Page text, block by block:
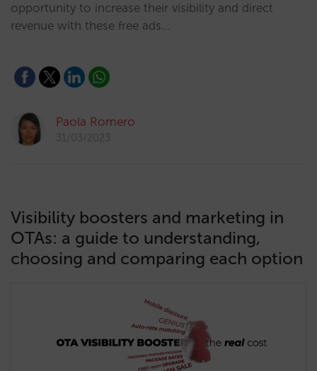
opportunity to increase their visibility and direct
revenue with these free ads…
Paola Romero
31/03/2023
Visibility boosters and marketing in
OTAs: a guide to understanding,
choosing and comparing each option